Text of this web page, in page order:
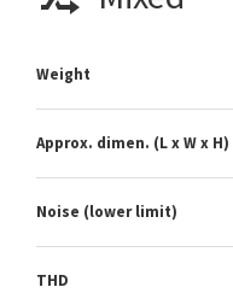
Weight
Approx. dimen. (L x W x H)
Noise (lower limit)
THD